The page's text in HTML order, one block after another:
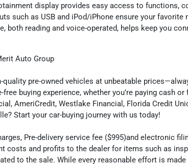
display provides easy access to functions,
such as USB and iPod/iPhone ensure your favorite
reading and voice-operated, helps keep you
Auto Group
pre-owned vehicles at unbeatable
buying experience, whether you’re paying cash or
AmeriCredit, Westlake Financial, Florida Credit
Start your car-buying journey with us today!
Pre-delivery service fee ($995)and electronic
costs and profits to the dealer for items such as
to the sale. While every reasonable effort is